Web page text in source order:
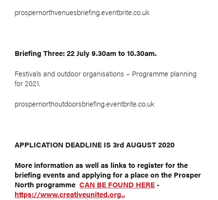
prospernorthvenuesbriefing.eventbrite.co.uk
Briefing Three: 22 July 9.30am to 10.30am.
Festivals and outdoor organisations – Programme planning
for 2021.
prospernorthoutdoorsbriefing.eventbrite.co.uk
APPLICATION DEADLINE IS 3rd AUGUST 2020
More information as well as links to register for the
briefing events and applying for a place on the Prosper
North programme CAN BE FOUND HERE-
https://www.creativeunited.org..